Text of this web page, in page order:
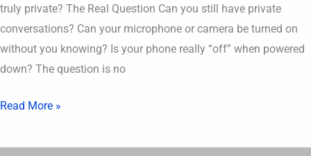
truly private? The Real Question Can you still have private
conversations? Can your microphone or camera be turned on
without you knowing? Is your phone really “off” when powered
down? The question is no
Read More »